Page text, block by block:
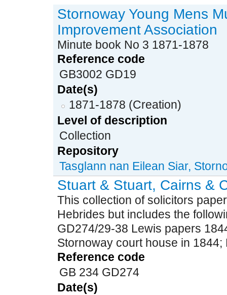
Stornoway Young Mens
Improvement Association
Minute book No 3 1871-1878
Reference code
GB3002 GD19
Date(s)
1871-1878 (Creation)
Level of description
Collection
Repository
Tasglann nan Eilean Siar,
Stuart & Stuart, Cairns &
This collection of solicitors
Hebrides but includes the
GD274/29-38 Lewis papers
Stornoway court house in 1844;
Reference code
GB 234 GD274
Date(s)